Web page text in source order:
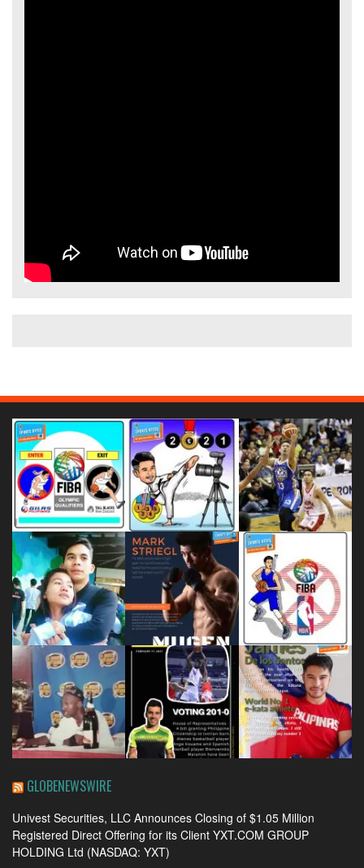
GLOBENEWSWIRE
Univest Securities, LLC Announces Closing of $1.05 Million
Registered Direct Offering for its Client YXT.COM GROUP
HOLDING Ltd (NASDAQ: YXT)